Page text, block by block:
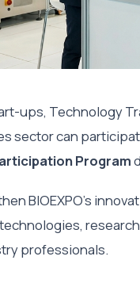
ups, Technology
sector can
Program
BIOEXPO’s
professionals.